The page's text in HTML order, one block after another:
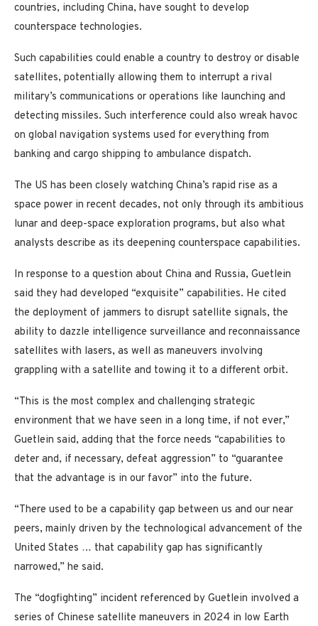
countries, including China, have sought to develop
counterspace technologies.
Such capabilities could enable a country to destroy or disable
satellites, potentially allowing them to interrupt a rival
military’s communications or operations like launching and
detecting missiles. Such interference could also wreak havoc
on global navigation systems used for everything from
banking and cargo shipping to ambulance dispatch.
The US has been closely watching China’s rapid rise as a
space power in recent decades, not only through its ambitious
lunar and deep-space exploration programs, but also what
analysts describe as its deepening counterspace capabilities.
In response to a question about China and Russia, Guetlein
said they had developed “exquisite” capabilities. He cited
the deployment of jammers to disrupt satellite signals, the
ability to dazzle intelligence surveillance and reconnaissance
satellites with lasers, as well as maneuvers involving
grappling with a satellite and towing it to a different orbit.
“This is the most complex and challenging strategic
environment that we have seen in a long time, if not ever,”
Guetlein said, adding that the force needs “capabilities to
deter and, if necessary, defeat aggression” to “guarantee
that the advantage is in our favor” into the future.
“There used to be a capability gap between us and our near
peers, mainly driven by the technological advancement of the
United States … that capability gap has significantly
narrowed,” he said.
The “dogfighting” incident referenced by Guetlein involved a
series of Chinese satellite maneuvers in 2024 in low Earth